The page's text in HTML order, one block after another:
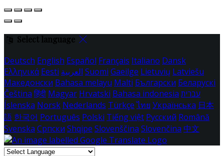
Select language
Deutsch English Español Français Italiano Dansk
Ελληνικά Eesti العربية Suomi Gaeilge Lietuvių Latviešu
Македонски Bahasa melayu Malti Български Беларускі
Čeština हिंदी Magyar Hrvatski Bahasa indonesia עברית
Íslenska Norsk Nederlands Türkçe ไทย Українська 日本
語 한국어 Português Polski Tiếng việt Русский Română
Svenska Српски Shqipe Slovenščina Slovenčina 中文